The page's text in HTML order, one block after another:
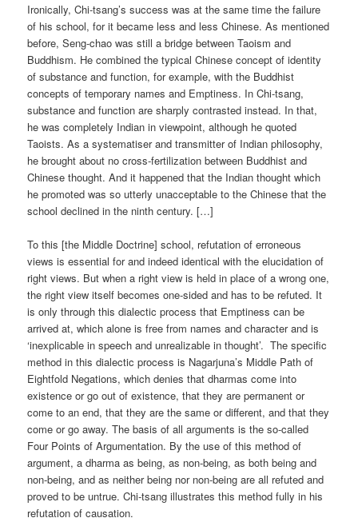
Ironically, Chi-tsang’s success was at the same time the failure
of his school, for it became less and less Chinese. As mentioned
before, Seng-chao was still a bridge between Taoism and
Buddhism. He combined the typical Chinese concept of identity
of substance and function, for example, with the Buddhist
concepts of temporary names and Emptiness. In Chi-tsang,
substance and function are sharply contrasted instead. In that,
he was completely Indian in viewpoint, although he quoted
Taoists. As a systematiser and transmitter of Indian philosophy,
he brought about no cross-fertilization between Buddhist and
Chinese thought. And it happened that the Indian thought which
he promoted was so utterly unacceptable to the Chinese that the
school declined in the ninth century. […]
To this [the Middle Doctrine] school, refutation of erroneous
views is essential for and indeed identical with the elucidation of
right views. But when a right view is held in place of a wrong one,
the right view itself becomes one-sided and has to be refuted. It
is only through this dialectic process that Emptiness can be
arrived at, which alone is free from names and character and is
‘inexplicable in speech and unrealizable in thought’. The specific
method in this dialectic process is Nagarjuna’s Middle Path of
Eightfold Negations, which denies that dharmas come into
existence or go out of existence, that they are permanent or
come to an end, that they are the same or different, and that they
come or go away. The basis of all arguments is the so-called
Four Points of Argumentation. By the use of this method of
argument, a dharma as being, as non-being, as both being and
non-being, and as neither being nor non-being are all refuted and
proved to be untrue. Chi-tsang illustrates this method fully in his
refutation of causation.